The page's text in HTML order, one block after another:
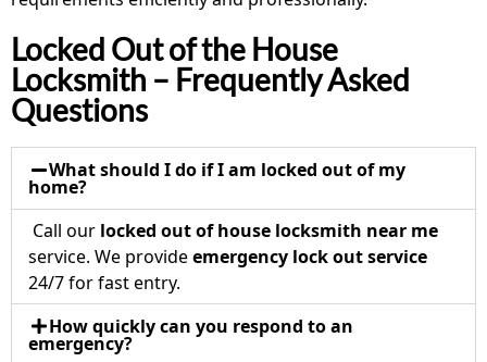
Locked Out of the House
Locksmith – Frequently Asked
Questions
What should I do if I am locked out of my
home?
Call our locked out of house locksmith near me
service. We provideemergency lock out service
24/7 for fast entry.
How quickly can you respond to an
emergency?